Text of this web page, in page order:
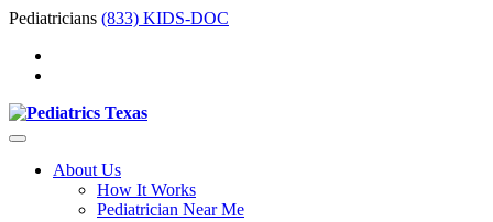
Pediatricians (833) KIDS-DOC
About Us
How It Works
Pediatrician Near Me